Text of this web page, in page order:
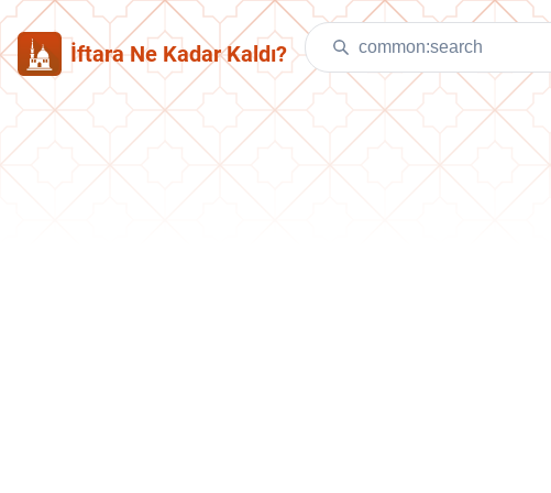
İftara Ne Kadar Kaldı?